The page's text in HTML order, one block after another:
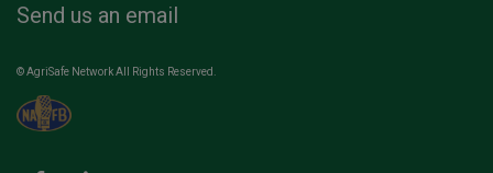
Send us an email
© AgriSafe Network All Rights Reserved.